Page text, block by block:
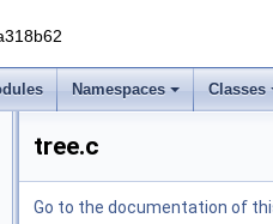
Namespaces Classes
tree.c
Go to the documentation of